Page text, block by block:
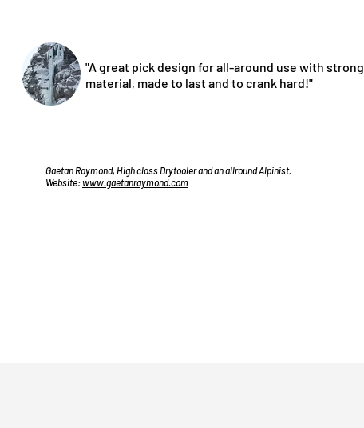
"A great pick design for all-around use with strong
material, made to last and to crank hard!"
Gaetan Raymond, High class Drytooler and an allround Alpinist.
Website:www.gaetanraymond.com